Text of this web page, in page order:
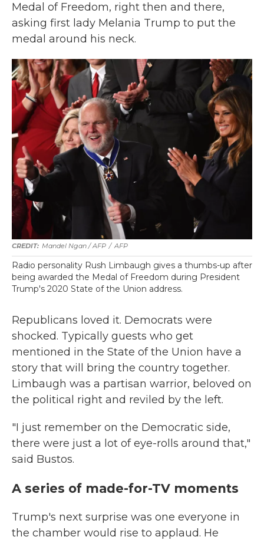
Medal of Freedom, right then and there,
asking first lady Melania Trump to put the
medal around his neck.
Mandel Ngan / AFP / AFP
Radio personality Rush Limbaugh gives a thumbs-up after
being awarded the Medal of Freedom during President
Trump's 2020 State of the Union address.
Republicans loved it. Democrats were
shocked. Typically guests who get
mentioned in the State of the Union have a
story that will bring the country together.
Limbaugh was a partisan warrior, beloved on
the political right and reviled by the left.
"I just remember on the Democratic side,
there were just a lot of eye-rolls around that,"
said Bustos.
A series of made-for-TV moments
Trump's next surprise was one everyone in
the chamber would rise to applaud. He